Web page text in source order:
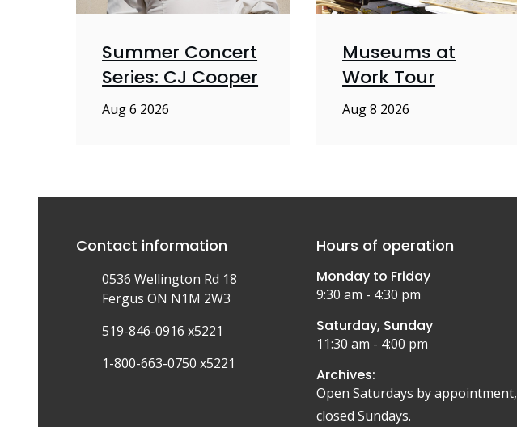
Summer Concert
Series: CJ Cooper
Aug 6 2026
Museums at
Work Tour
Aug 8 2026
Contact information
0536 Wellington Rd 18
Fergus ON N1M 2W3
519-846-0916 x5221
1-800-663-0750 x5221
Hours of operation
Monday to Friday
9:30 am - 4:30 pm
Saturday, Sunday
11:30 am - 4:00 pm
Archives:
Open Saturdays by appointment,
closed Sundays.